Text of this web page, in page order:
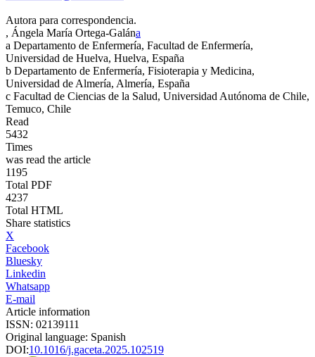
Autora para correspondencia.
, Ángela María Ortega-Galána
a Departamento de Enfermería, Facultad de Enfermería,
Universidad de Huelva, Huelva, España
b Departamento de Enfermería, Fisioterapia y Medicina,
Universidad de Almería, Almería, España
c Facultad de Ciencias de la Salud, Universidad Autónoma de Chile,
Temuco, Chile
Read
5432
Times
was read the article
1195
Total PDF
4237
Total HTML
Share statistics
X
Facebook
Bluesky
Linkedin
Whatsapp
E-mail
Article information
ISSN: 02139111
Original language: Spanish
DOI:10.1016/j.gaceta.2025.102519